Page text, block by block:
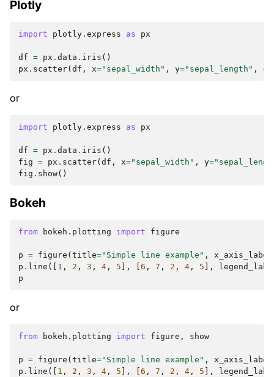
Plotly
import plotly.express as px
df = px . data . iris ()
px . scatter(df , x="sepal_width" , y="sepal_length" ,
or
import plotly.express as px
df = px . data . iris ()
fig = px . scatter(df , x="sepal_width" , y=
fig . show()
Bokeh
from bokeh.plotting import figure
p = figure (title="Simple line example" , x_axis_label
p . line ([ 1 , 2 , 3 , 4 , 5 ], [6 , 7 , 2 , 4 , 5 ],
p
or
from bokeh.plotting import figure , show
p = figure (title="Simple line example" , x_axis_label
p . line ([ 1 , 2 , 3 , 4 , 5 ], [6 , 7 , 2 , 4 , 5 ],